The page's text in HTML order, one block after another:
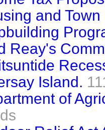
and
Reay's
Island.
of